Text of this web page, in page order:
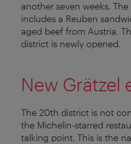
another seven weeks. The
includes a Reuben
aged beef from Austria.
district is newly opened.
New Grätzel
The 20th district is not
the Michelin-starred
talking point. This is the